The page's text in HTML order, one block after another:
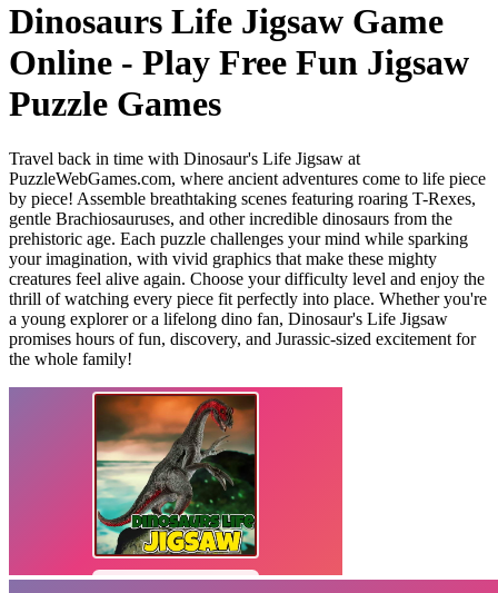
Dinosaurs Life Jigsaw Game
Online - Play Free Fun Jigsaw
Puzzle Games
Travel back in time with Dinosaur's Life Jigsaw at
PuzzleWebGames.com, where ancient adventures come to life piece
by piece! Assemble breathtaking scenes featuring roaring T-Rexes,
gentle Brachiosauruses, and other incredible dinosaurs from the
prehistoric age. Each puzzle challenges your mind while sparking
your imagination, with vivid graphics that make these mighty
creatures feel alive again. Choose your difficulty level and enjoy the
thrill of watching every piece fit perfectly into place. Whether you're
a young explorer or a lifelong dino fan, Dinosaur's Life Jigsaw
promises hours of fun, discovery, and Jurassic-sized excitement for
the whole family!